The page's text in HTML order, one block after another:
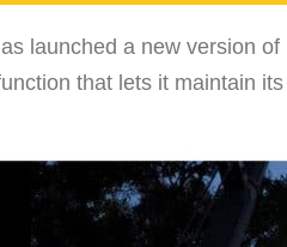
launched a new version
that lets it maintain